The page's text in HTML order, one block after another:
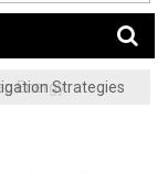
EnergyStrategies